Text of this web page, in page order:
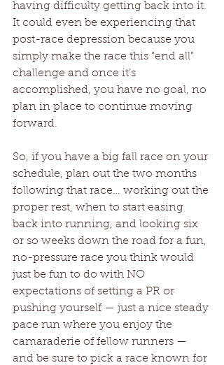
having difficulty getting back into it.
It could even be experiencing that
post-race depression because you
simply make the race this “end all”
challenge and once it’s
accomplished, you have no goal, no
plan in place to continue moving
forward.
So, if you have a big fall race on your
schedule, plan out the two months
following that race… working out the
proper rest, when to start easing
back into running, and looking six
or so weeks down the road for a fun,
no-pressure race you think would
just be fun to do with NO
expectations of setting a PR or
pushing yourself — just a nice steady
pace run where you enjoy the
camaraderie of fellow runners —
and be sure to pick a race known for